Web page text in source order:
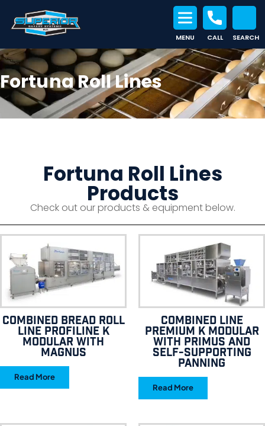
MENU CALL SEARCH
Fortuna Roll Lines
Fortuna Roll Lines
Products
Check out our products & equipment below.
Combined bread roll
line Profiline K
Modular with
Magnus
Read More
Combined line
Premium K Modular
with Primus and
self-supporting
panning
Read More